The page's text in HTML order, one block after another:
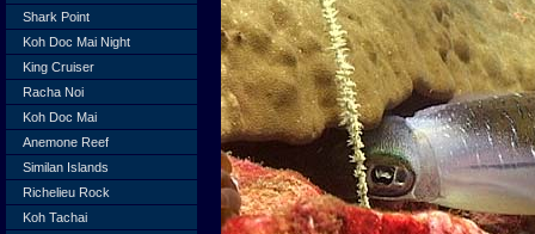
Shark Point
Koh Doc Mai Night
King Cruiser
Racha Noi
Koh Doc Mai
Anemone Reef
Similan Islands
Richelieu Rock
Koh Tachai